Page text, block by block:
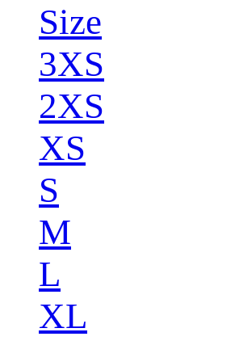
Size
3XS
2XS
XS
S
M
L
XL